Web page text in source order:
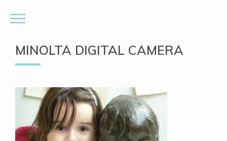
MINOLTA DIGITAL CAMERA